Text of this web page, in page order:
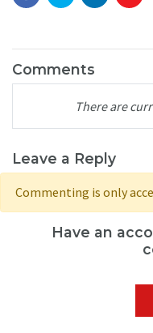
Comments
There are
Leave a Reply
Commenting is only
Have an